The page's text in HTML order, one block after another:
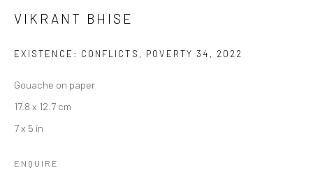
WORKS BIOGRAPHY
Manage cookies
COPYRIGHT © 2026 ANANT ART GALLERY
VIKRANT BHISE
EXISTENCE: CONFLICTS, POVERTY 34 , 2022
Gouache on paper
17.8 x 12.7 cm
7 x 5 in
ENQUIRE